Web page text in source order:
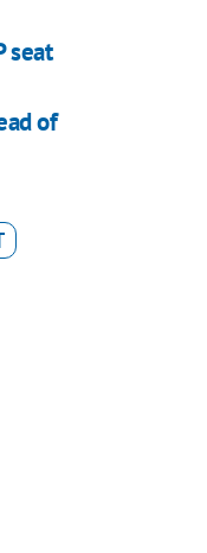
seat
of